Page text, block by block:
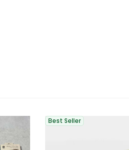
Best Seller